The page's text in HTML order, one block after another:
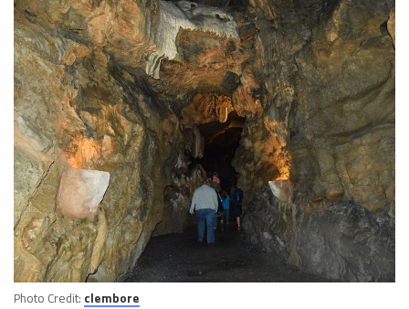
Photo Credit: clembore